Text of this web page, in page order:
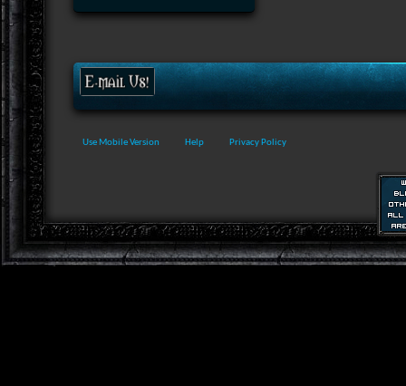
Use Mobile Version Help Privacy Policy